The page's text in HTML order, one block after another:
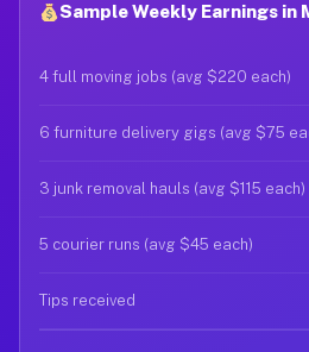
Sample Weekly Earnings in
4 full moving jobs (avg $220 each)
6 furniture delivery gigs (avg $75
3 junk removal hauls (avg $115 each)
5 courier runs (avg $45 each)
Tips received